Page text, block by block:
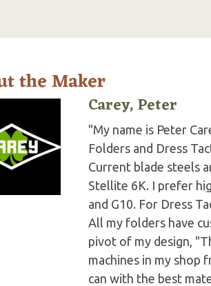
the Maker
Carey, Peter
"My name is Peter
Folders and Dress
Current blade steels
Stellite 6K. I prefer
and G10. For Dress
All my folders have
pivot of my design,
machines in my shop
can with the best